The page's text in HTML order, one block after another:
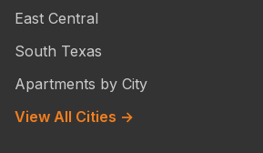
East Central
South Texas
Apartments by City
View All Cities →